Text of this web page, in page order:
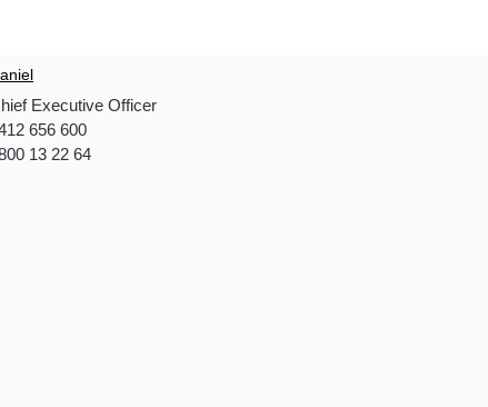
Executive Officer
656 600
13 22 64